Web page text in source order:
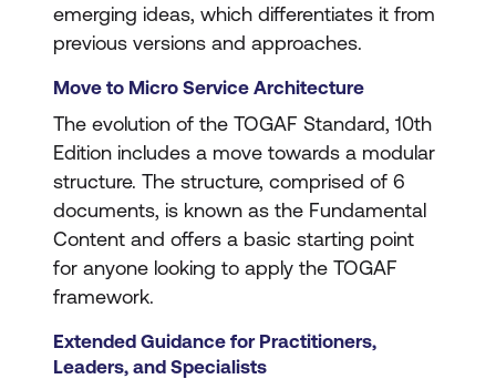
emerging ideas, which differentiates it from
previous versions and approaches.
Move to Micro Service Architecture
The evolution of the TOGAF Standard, 10th
Edition includes a move towards a modular
structure. The structure, comprised of 6
documents, is known as the Fundamental
Content and offers a basic starting point
for anyone looking to apply the TOGAF
framework.
Extended Guidance for Practitioners,
Leaders, and Specialists